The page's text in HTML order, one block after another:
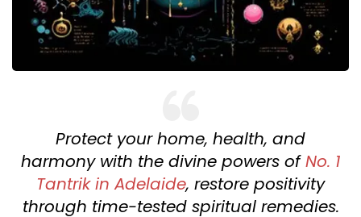
Protect your home, health, and
harmony with the divine powers ofNo. 1
Tantrik in Adelaide, restore positivity
through time-tested spiritual remedies.